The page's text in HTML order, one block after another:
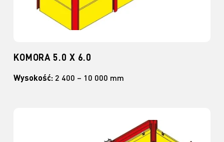
KOMORA 5.0 X 6.0
Wysokość: 2 400 – 10 000 mm